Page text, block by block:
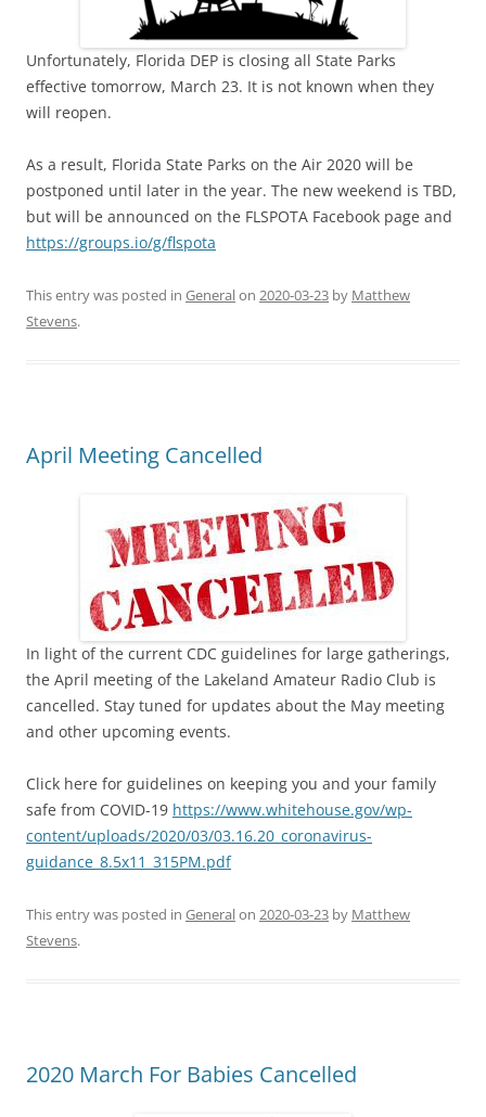
Unfortunately, Florida DEP is closing all State Parks
effective tomorrow, March 23. It is not known when they
will reopen.
As a result, Florida State Parks on the Air 2020 will be
postponed until later in the year. The new weekend is TBD,
but will be announced on the FLSPOTA Facebook page and
https://groups.io/g/flspota
This entry was posted in Generalon 2020-03-23 by Matthew
Stevens.
April Meeting Cancelled
In light of the current CDC guidelines for large gatherings,
the April meeting of the Lakeland Amateur Radio Club is
cancelled. Stay tuned for updates about the May meeting
and other upcoming events.
Click here for guidelines on keeping you and your family
safe from COVID-19 https://www.whitehouse.gov/wp-
content/uploads/2020/03/03.16.20_coronavirus-
guidance_8.5x11_315PM.pdf
This entry was posted in Generalon 2020-03-23 by Matthew
Stevens.
2020 March For Babies Cancelled